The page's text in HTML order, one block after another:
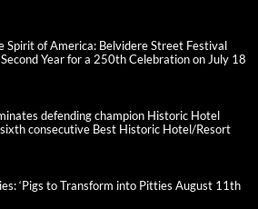
Spirit of America: Belvidere Street Festival
Year for a 250th Celebration on July 18
defending champion Historic Hotel
consecutive Best Historic Hotel/Resort
‘Pigs to Transform into Pitties August 11th